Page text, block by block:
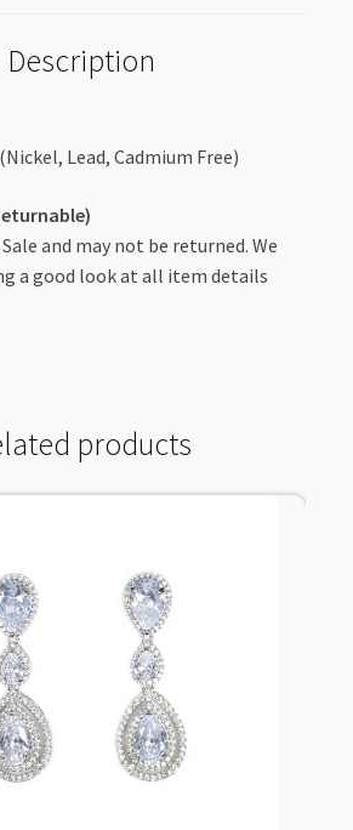
Description
Lead, Cadmium Free)
and may not be returned. We
a good look at all item details
products